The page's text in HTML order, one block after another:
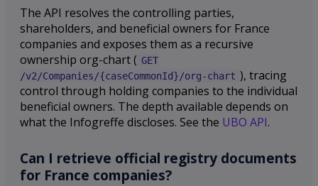
The API resolves the controlling parties,
shareholders, and beneficial owners for France
companies and exposes them as a recursive
ownership org-chart ( GET
/v2/Companies/{caseCommonId}/org-chart ), tracing
control through holding companies to the individual
beneficial owners. The depth available depends on
what the Infogreffe discloses. See the UBO API.
Can I retrieve official registry documents
for France companies?